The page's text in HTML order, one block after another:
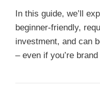
In this guide, we’ll
beginner-friendly,
investment, and can
– even if you’re